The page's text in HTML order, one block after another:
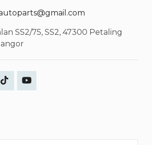
SS2/75, SS2, 47300 Petaling